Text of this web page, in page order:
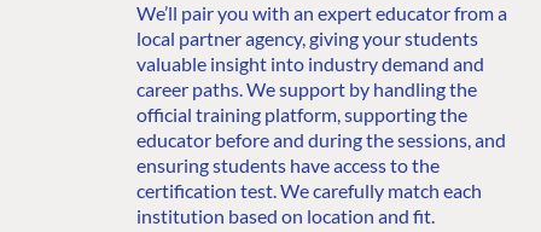
We’ll pair you with an expert educator from a
local partner agency, giving your students
valuable insight into industry demand and
career paths. We support by handling the
official training platform, supporting the
educator before and during the sessions, and
ensuring students have access to the
certification test. We carefully match each
institution based on location and fit.